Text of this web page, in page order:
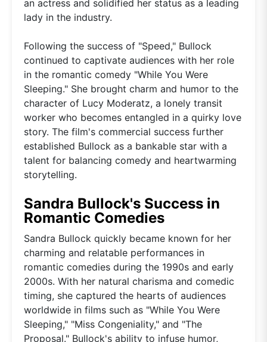
an actress and solidified her status as a leading
lady in the industry.
Following the success of "Speed," Bullock
continued to captivate audiences with her role
in the romantic comedy "While You Were
Sleeping." She brought charm and humor to the
character of Lucy Moderatz, a lonely transit
worker who becomes entangled in a quirky love
story. The film's commercial success further
established Bullock as a bankable star with a
talent for balancing comedy and heartwarming
storytelling.
Sandra Bullock's Success in
Romantic Comedies
Sandra Bullock quickly became known for her
charming and relatable performances in
romantic comedies during the 1990s and early
2000s. With her natural charisma and comedic
timing, she captured the hearts of audiences
worldwide in films such as "While You Were
Sleeping," "Miss Congeniality," and "The
Proposal." Bullock's ability to infuse humor,